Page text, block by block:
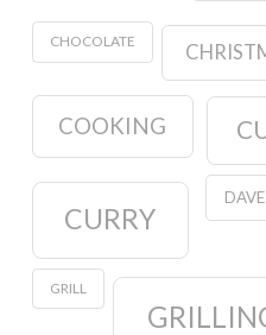
CHOCOLATE
COOKING
CURRY
GRILL